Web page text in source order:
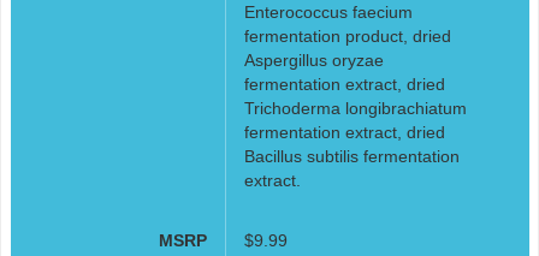
Enterococcus faecium
fermentation product, dried
Aspergillus oryzae
fermentation extract, dried
Trichoderma longibrachiatum
fermentation extract, dried
Bacillus subtilis fermentation
extract.
MSRP $9.99